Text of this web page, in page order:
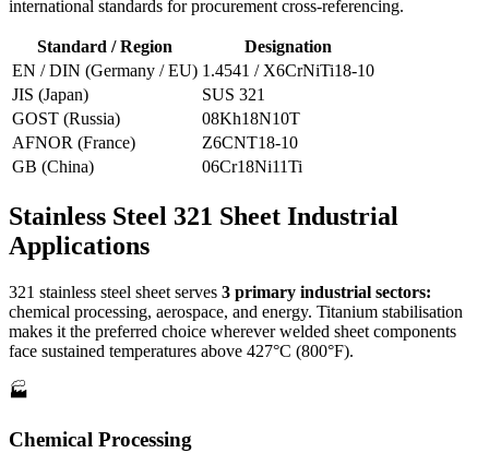
international standards for procurement cross-referencing.
Standard / Region
Designation
EN / DIN (Germany / EU) 1.4541 / X6CrNiTi18-10
JIS (Japan)
SUS 321
GOST (Russia)
08Kh18N10T
AFNOR (France)
Z6CNT18-10
GB (China)
06Cr18Ni11Ti
Stainless Steel 321 Sheet Industrial
Applications
321 stainless steel sheet serves 3 primary industrial sectors:
chemical processing, aerospace, and energy. Titanium stabilisation
makes it the preferred choice wherever welded sheet components
face sustained temperatures above 427°C (800°F).
🏭
Chemical Processing